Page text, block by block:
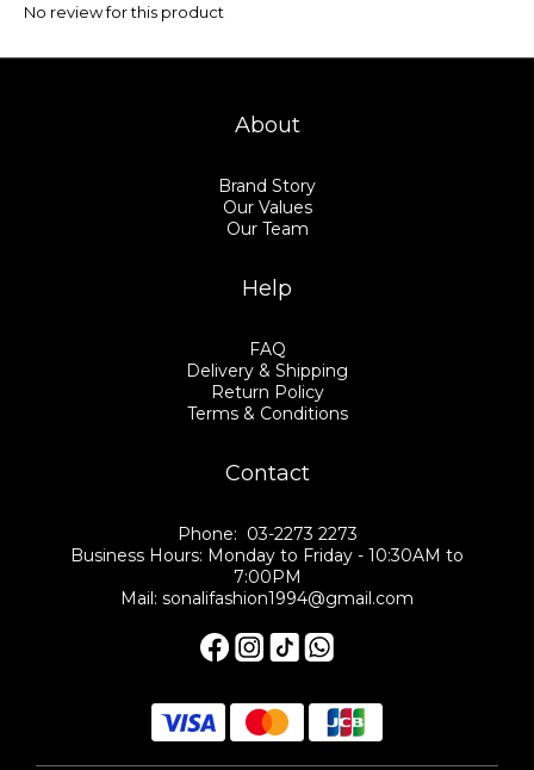
No review for this product
About
Brand Story
Our Values
Our Team
Help
FAQ
Delivery & Shipping
Return Policy
Terms & Conditions
Contact
Phone: 03-2273 2273
Business Hours: Monday to Friday - 10:30AM to
7:00PM
Mail: sonalifashion1994@gmail.com